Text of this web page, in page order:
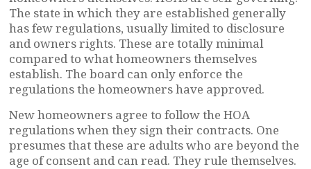
The state in which they are established generally
has few regulations, usually limited to disclosure
and owners rights. These are totally minimal
compared to what homeowners themselves
establish. The board can only enforce the
regulations the homeowners have approved.
New homeowners agree to follow the HOA
regulations when they sign their contracts. One
presumes that these are adults who are beyond the
age of consent and can read. They rule themselves.